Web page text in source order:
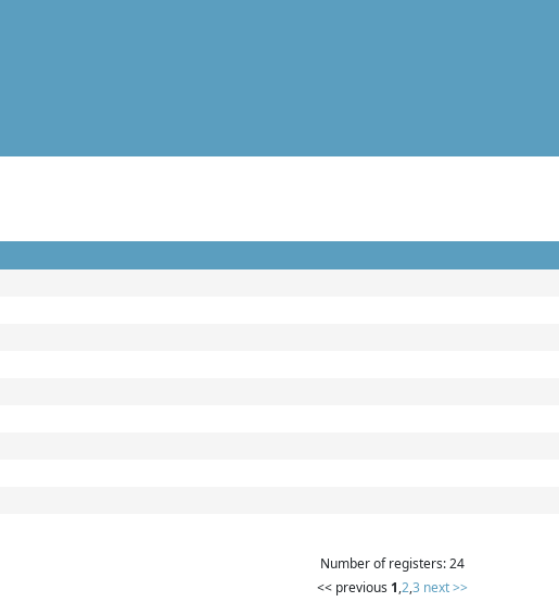
Number of registers: 24
<< previous 1,2,3 next >>